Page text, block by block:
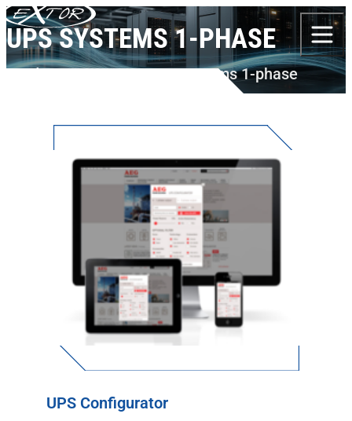
Skip to content
UPS SYSTEMS 1-PHASE
Products AEG PS UPS Systems 1-phase
UPS Configurator